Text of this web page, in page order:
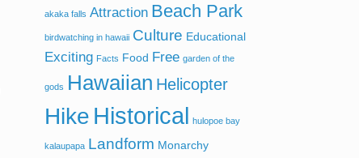
akaka falls Attraction Beach Park
birdwatching in hawaii Culture Educational
Exciting Facts Food Free garden of the
gods Hawaiian Helicopter
Hike Historical hulopoe bay
kalaupapa Landform Monarchy